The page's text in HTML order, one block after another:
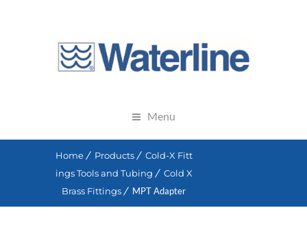
Menu
Home Products
Cold-X Fitt
ings Tools and Tubing
Cold X
Brass Fittings
MPT Adapter